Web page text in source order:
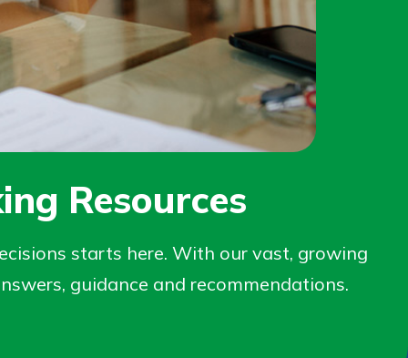
Resources
starts here. With our vast, growing
guidance and recommendations.